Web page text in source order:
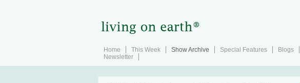
Home This Week Show Archive Special Features Blogs
Newsletter